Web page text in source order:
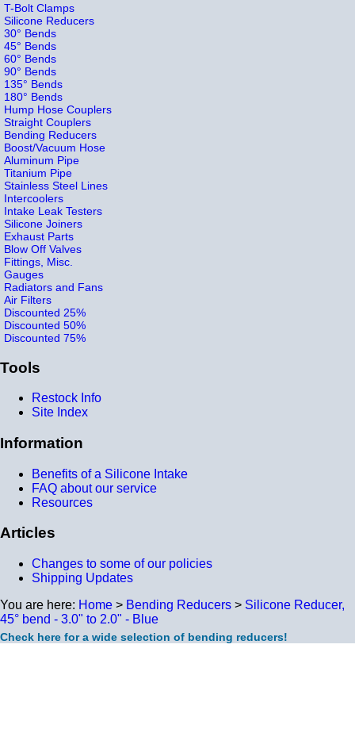
T-Bolt Clamps
Silicone Reducers
30° Bends
45° Bends
60° Bends
90° Bends
135° Bends
180° Bends
Hump Hose Couplers
Straight Couplers
Bending Reducers
Boost/Vacuum Hose
Aluminum Pipe
Titanium Pipe
Stainless Steel Lines
Intercoolers
Intake Leak Testers
Silicone Joiners
Exhaust Parts
Blow Off Valves
Fittings, Misc.
Gauges
Radiators and Fans
Air Filters
Discounted 25%
Discounted 50%
Discounted 75%
Tools
Restock Info
Site Index
Information
Benefits of a Silicone Intake
FAQ about our service
Resources
Articles
Changes to some of our policies
Shipping Updates
You are here: Home > Bending Reducers > Silicone Reducer,
45° bend - 3.0" to 2.0" - Blue
Check here for a wide selection of bending reducers!